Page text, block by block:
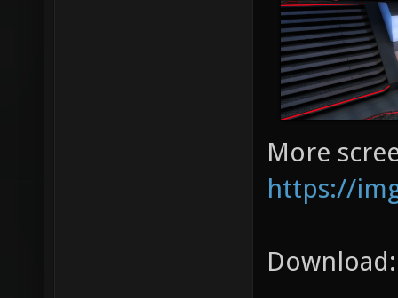
More
https://